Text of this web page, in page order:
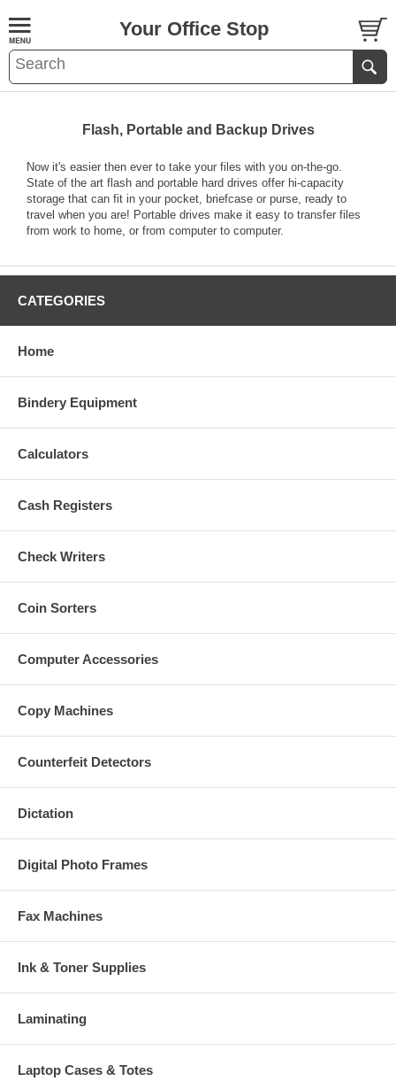
Your Office Stop
Flash, Portable and Backup Drives
Now it's easier then ever to take your files with you on-the-go.
State of the art flash and portable hard drives offer hi-capacity
storage that can fit in your pocket, briefcase or purse, ready to
travel when you are! Portable drives make it easy to transfer files
from work to home, or from computer to computer.
CATEGORIES
Home
Bindery Equipment
Calculators
Cash Registers
Check Writers
Coin Sorters
Computer Accessories
Copy Machines
Counterfeit Detectors
Dictation
Digital Photo Frames
Fax Machines
Ink & Toner Supplies
Laminating
Laptop Cases & Totes